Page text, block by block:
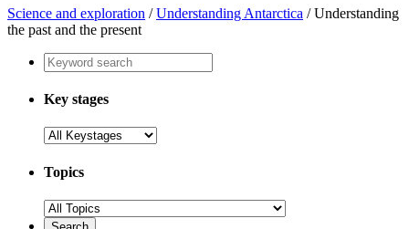
Science and exploration /Understanding Antarctica /Understanding
the past and the present
Key stages
Topics